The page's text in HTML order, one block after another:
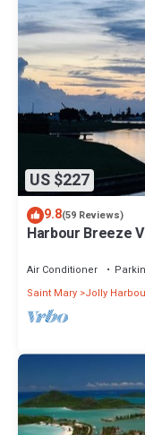
US $227
9.8(59 Reviews)
Harbour Breeze
Air Conditioner
Saint Mary Jolly